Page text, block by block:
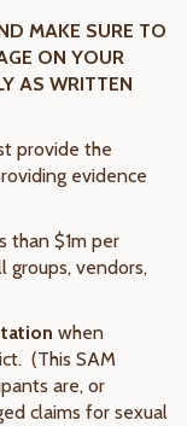
MAKE SURE TO
ON YOUR
AS WRITTEN
provide the
evidence
than $1m per
groups, vendors,
when
(This SAM
are, or
claims for sexual